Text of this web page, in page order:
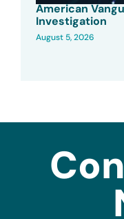
American
Investigation
August 5, 2026